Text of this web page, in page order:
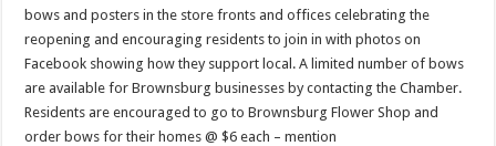
bows and posters in the store fronts and offices celebrating the
reopening and encouraging residents to join in with photos on
Facebook showing how they support local. A limited number of bows
are available for Brownsburg businesses by contacting the Chamber.
Residents are encouraged to go to Brownsburg Flower Shop and
order bows for their homes @ $6 each – mention